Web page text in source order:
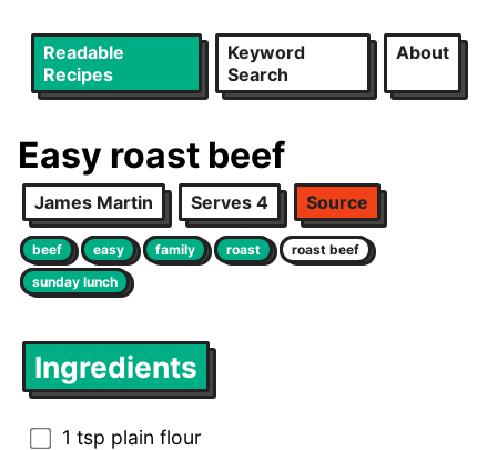
Readable
Recipes
Keyword
Search
About
Easy roast beef
James Martin Serves 4 Source
beef easy family roast
roast beef
sunday lunch
Ingredients
1 tsp plain flour